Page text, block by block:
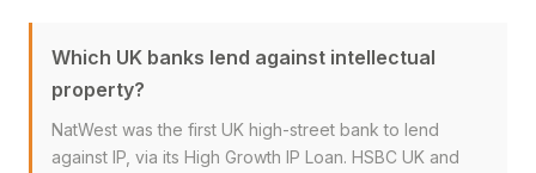
Which UK banks lend against intellectual
property?
NatWest was the first UK high-street bank to lend
against IP, via its High Growth IP Loan. HSBC UK and